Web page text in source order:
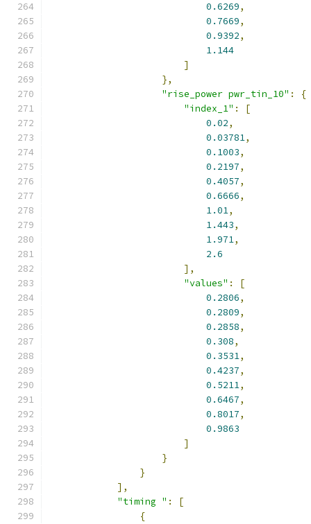
0.6269,
0.7669,
0.9392,
1.144
]
},
"rise_power pwr_tin_10" :
{
"index_1" :
[
0.02,
0.03781,
0.1003,
0.2197,
0.4057,
0.6666,
1.01,
1.443,
1.971,
2.6
],
"values" :
[
0.2806,
0.2809,
0.2858,
0.308,
0.3531,
0.4237,
0.5211,
0.6467,
0.8017,
0.9863
]
}
}
],
"timing " :
[
{